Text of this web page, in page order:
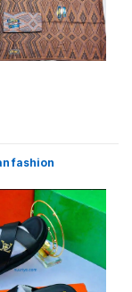
may be chosen
has multiple
fashion